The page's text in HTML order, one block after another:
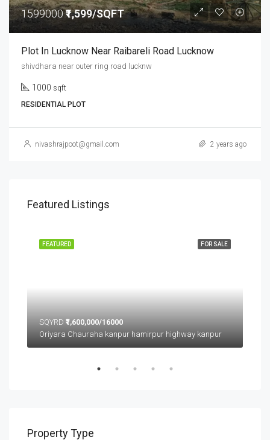
1599000₹1,599/SQFT
Plot In Lucknow Near Raibareli Road Lucknow
shivdhara near outer ring road lucknw
1000 sqft
RESIDENTIAL PLOT
nivashrajpoot@gmail.com 2 years ago
Featured Listings
FOR SALE
FEATURED
SQYRD ₹1,600,000/16000
Oriyara Chauraha kanpur hamirpur highway kanpur
Property Type